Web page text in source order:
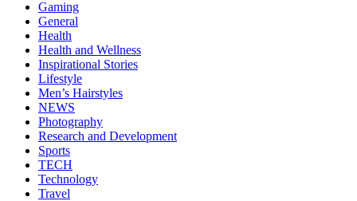
Gaming
General
Health
Health and Wellness
Inspirational Stories
Lifestyle
Men’s Hairstyles
NEWS
Photography
Research and Development
Sports
TECH
Technology
Travel